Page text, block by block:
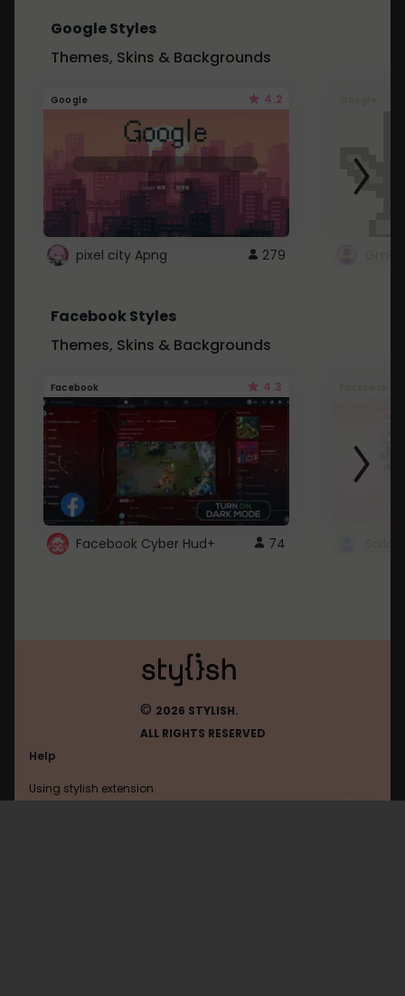
Google Styles
Themes, Skins & Backgrounds
Google 4.2
pixel city Apng 279
Facebook Styles
Themes, Skins & Backgrounds
Facebook 4.3
Facebook Cyber Hud+ 74
© 2026 STYLISH.
ALL RIGHTS RESERVED
Help
Using stylish extension